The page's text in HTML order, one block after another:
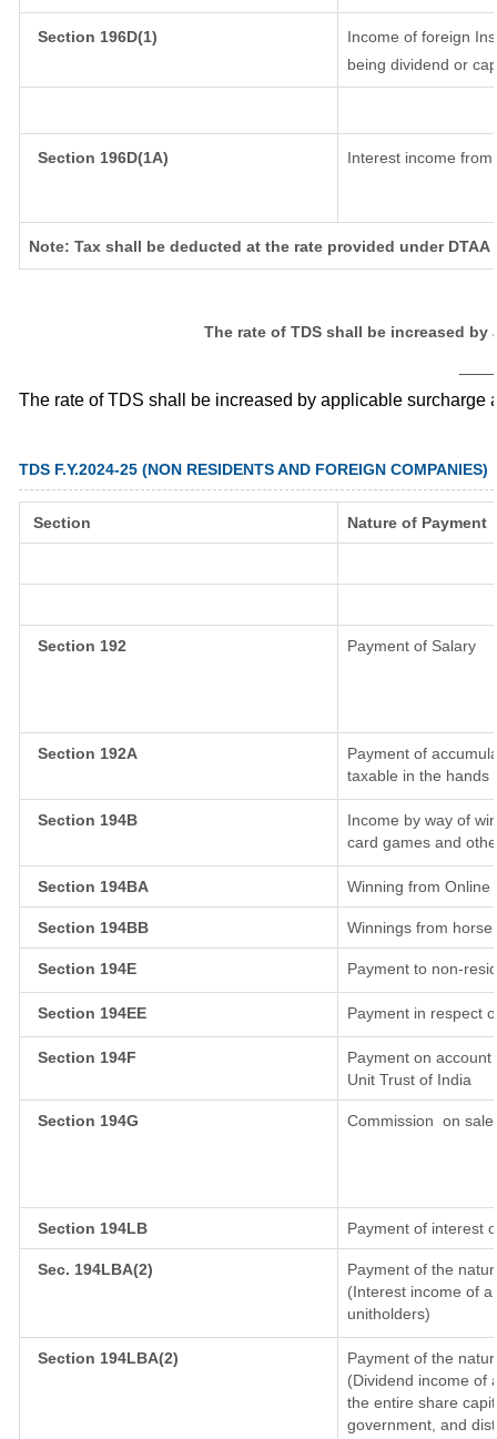
Section 196D(1)
Income of foreign
being dividend or
Section 196D(1A) Interest income
Note: Tax shall be deducted at the rate provided under
The rate of TDS shall be increased
The rate of TDS shall be increased by applicable surcharge
TDS F.Y.2024-25 (NON RESIDENTS AND FOREIGN COMPANIES)
Section Nature of Payment
Section 192 Payment of Salary
Section 192A
Payment of
taxable in the hands
Section 194B
Income by way of
card games and
Section 194BA Winning from Online
Section 194BB Winnings from horse
Section 194E Payment to non-
Section 194EE Payment in respect
Section 194F
Payment on
Unit Trust of India
Section 194G Commission on
Section 194LB Payment of interest
Sec. 194LBA(2)
Payment of the
(Interest income of
unitholders)
Section 194LBA(2)
Payment of the
(Dividend income of
the entire share
government, and